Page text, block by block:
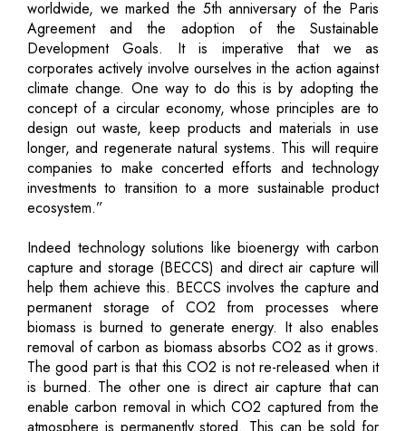
worldwide, we marked the 5th anniversary of the Paris
Agreement and the adoption of the Sustainable
Development Goals. It is imperative that we as
corporates actively involve ourselves in the action against
climate change. One way to do this is by adopting the
concept of a circular economy, whose principles are to
design out waste, keep products and materials in use
longer, and regenerate natural systems. This will require
companies to make concerted efforts and technology
investments to transition to a more sustainable product
ecosystem.”
Indeed technology solutions like bioenergy with carbon
capture and storage (BECCS) and direct air capture will
help them achieve this. BECCS involves the capture and
permanent storage of CO2 from processes where
biomass is burned to generate energy. It also enables
removal of carbon as biomass absorbs CO2 as it grows.
The good part is that this CO2 is not re-released when it
is burned. The other one is direct air capture that can
enable carbon removal in which CO2 captured from the
atmosphere is permanently stored. This can be sold for